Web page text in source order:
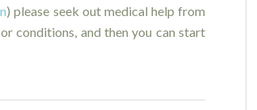
) please seek out medical help from
conditions, and then you can start